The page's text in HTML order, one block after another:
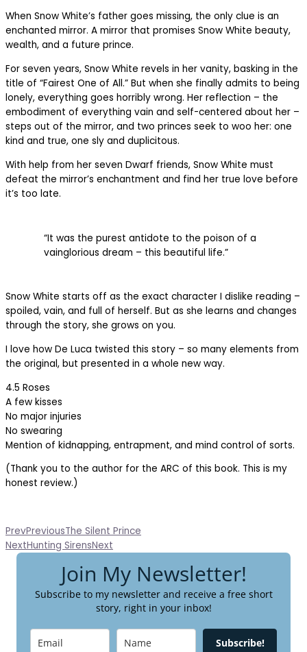
When Snow White’s father goes missing, the only clue is an
enchanted mirror. A mirror that promises Snow White beauty,
wealth, and a future prince.
For seven years, Snow White revels in her vanity, basking in the
title of “Fairest One of All.” But when she finally admits to being
lonely, everything goes horribly wrong. Her reflection – the
embodiment of everything vain and self-centered about her –
steps out of the mirror, and two princes seek to woo her: one
kind and true, one sly and duplicitous.
With help from her seven Dwarf friends, Snow White must
defeat the mirror’s enchantment and find her true love before
it’s too late.
“It was the purest antidote to the poison of a
vainglorious dream – this beautiful life.”
Snow White starts off as the exact character I dislike reading –
spoiled, vain, and full of herself. But as she learns and changes
through the story, she grows on you.
I love how De Luca twisted this story – so many elements from
the original, but presented in a whole new way.
4.5 Roses
A few kisses
No major injuries
No swearing
Mention of kidnapping, entrapment, and mind control of sorts.
(Thank you to the author for the ARC of this book. This is my
honest review.)
PrevPreviousThe Silent Prince
NextHunting SirensNext
Join My Newsletter!
Subscribe to my newsletter and receive a free short
story, right in your inbox!
Subscribe!